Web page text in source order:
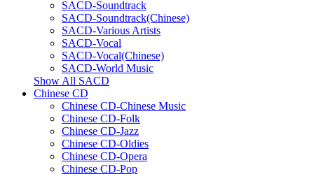
SACD-Soundtrack
SACD-Soundtrack(Chinese)
SACD-Various Artists
SACD-Vocal
SACD-Vocal(Chinese)
SACD-World Music
Show All SACD
Chinese CD
Chinese CD-Chinese Music
Chinese CD-Folk
Chinese CD-Jazz
Chinese CD-Oldies
Chinese CD-Opera
Chinese CD-Pop